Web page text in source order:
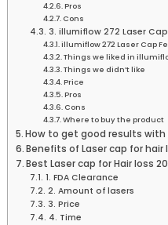
Pros
Cons
3. illumiflow 272 Laser
illumiflow 272 Laser Cap
Things we liked in
Things we didn’t like
Price
Pros
Cons
Where to buy the product
How to get good results
Benefits of Laser cap for hair
Best Laser cap for Hair loss
1. FDA Clearance
2. Amount of lasers
3. Price
4. Time